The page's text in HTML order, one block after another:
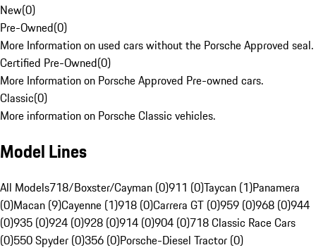
New(0)
Pre-Owned(0)
More Information on used cars without the Porsche Approved seal.
Certified Pre-Owned(0)
More Information on Porsche Approved Pre-owned cars.
Classic(0)
More information on Porsche Classic vehicles.
Model Lines
All Models718/Boxster/Cayman (0)911 (0)Taycan (1)Panamera
(0)Macan (9)Cayenne (1)918 (0)Carrera GT (0)959 (0)968 (0)944
(0)935 (0)924 (0)928 (0)914 (0)904 (0)718 Classic Race Cars
(0)550 Spyder (0)356 (0)Porsche-Diesel Tractor (0)